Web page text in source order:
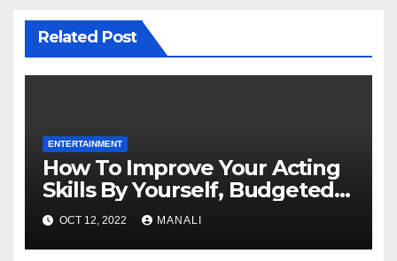
Related Post
ENTERTAINMENT
How To Improve Your Acting
Skills By Yourself, Budgeted
And Quarantined
OCT 12, 2022 MANALI